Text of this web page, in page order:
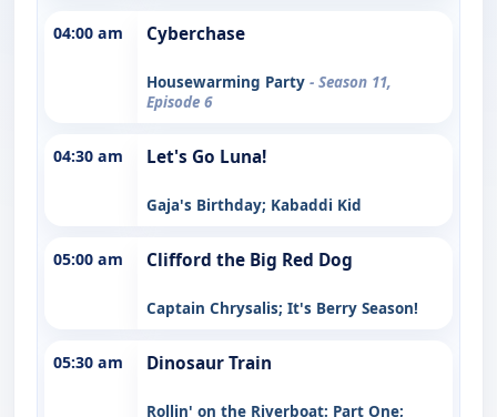
04:00 am Cyberchase
Housewarming Party - Season 11,
Episode 6
04:30 am Let's Go Luna!
Gaja's Birthday; Kabaddi Kid
05:00 am Clifford the Big Red Dog
Captain Chrysalis; It's Berry Season!
05:30 am Dinosaur Train
Rollin' on the Riverboat: Part One;